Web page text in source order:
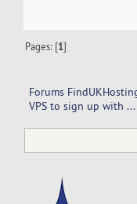
Pages: [1]
Forums
VPS to sign up with